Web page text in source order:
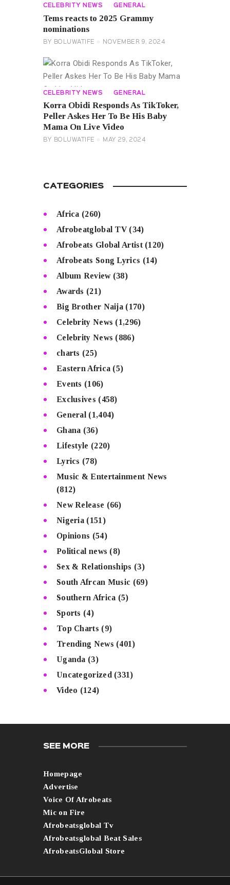
CELEBRITY NEWS GENERAL
Tems reacts to 2025 Grammy
nominations
BY BOLUWATIFE NOVEMBER 9, 2024
CELEBRITY NEWS GENERAL
Korra Obidi Responds As TikToker,
Peller Askes Her To Be His Baby
Mama On Live Video
BY BOLUWATIFE MAY 29, 2024
CATEGORIES
Africa (260)
Afrobeatglobal TV(34)
Afrobeats Global Artist(120)
Afrobeats Song Lyrics (14)
Album Review(38)
Awards (21)
Big Brother Naija (170)
Celebrity News (1,296)
Celebrity News (886)
charts (25)
Eastern Africa (5)
Events (106)
Exclusives (458)
General (1,404)
Ghana (36)
Lifestyle (220)
Lyrics (78)
Music & Entertainment News
(812)
New Release (66)
Nigeria (151)
Opinions (54)
Political news (8)
Sex & Relationships (3)
South Afrcan Music (69)
Southern Africa (5)
Sports (4)
Top Charts (9)
Trending News (401)
Uganda (3)
Uncategorized (331)
Video (124)
SEE MORE
Homepage
Advertise
Voice Of Afrobeats
Mic on Fire
Afrobeatsglobal Tv
Afrobeatsglobal Beat Sales
AfrobeatsGlobal Store